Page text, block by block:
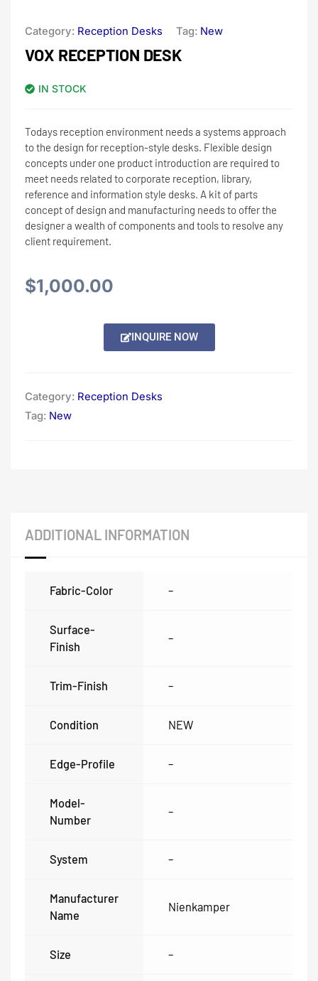
Category: Reception Desks Tag: New
VOX RECEPTION DESK
IN STOCK
Todays reception environment needs a systems approach
to the design for reception-style desks. Flexible design
concepts under one product introduction are required to
meet needs related to corporate reception, library,
reference and information style desks. A kit of parts
concept of design and manufacturing needs to offer the
designer a wealth of components and tools to resolve any
client requirement.
$1,000.00
INQUIRE NOW
Category: Reception Desks
Tag: New
ADDITIONAL INFORMATION
Fabric-Color –
Surface-
Finish
–
Trim-Finish –
Condition NEW
Edge-Profile –
Model-
Number
–
System –
Manufacturer
Name
Nienkamper
Size –